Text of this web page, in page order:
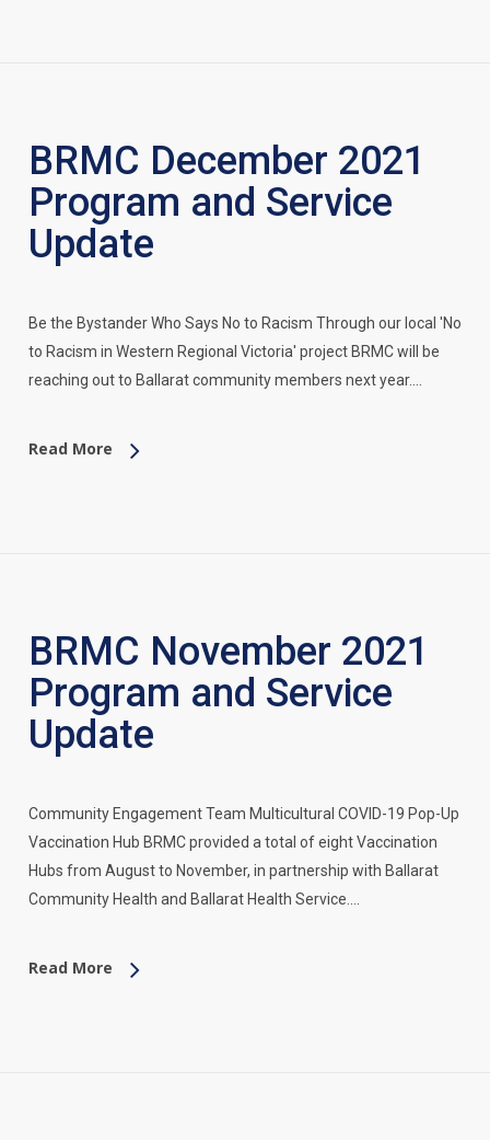
BRMC December 2021
Program and Service
Update
Be the Bystander Who Says No to Racism Through our local 'No
to Racism in Western Regional Victoria' project BRMC will be
reaching out to Ballarat community members next year.…
Read More
BRMC November 2021
Program and Service
Update
Community Engagement Team Multicultural COVID-19 Pop-Up
Vaccination Hub BRMC provided a total of eight Vaccination
Hubs from August to November, in partnership with Ballarat
Community Health and Ballarat Health Service.…
Read More